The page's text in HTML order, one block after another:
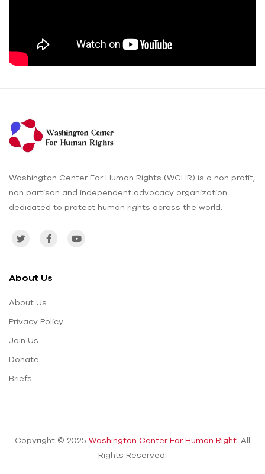
Washington Center For Human Rights (WCHR) is a non profit,
non partisan and independent advocacy organization
dedicated to protect human rights across the world.
About Us
About Us
Privacy Policy
Join Us
Donate
Briefs
Copyright © 2025 Washington Center For Human Right. All
Rights Reserved.